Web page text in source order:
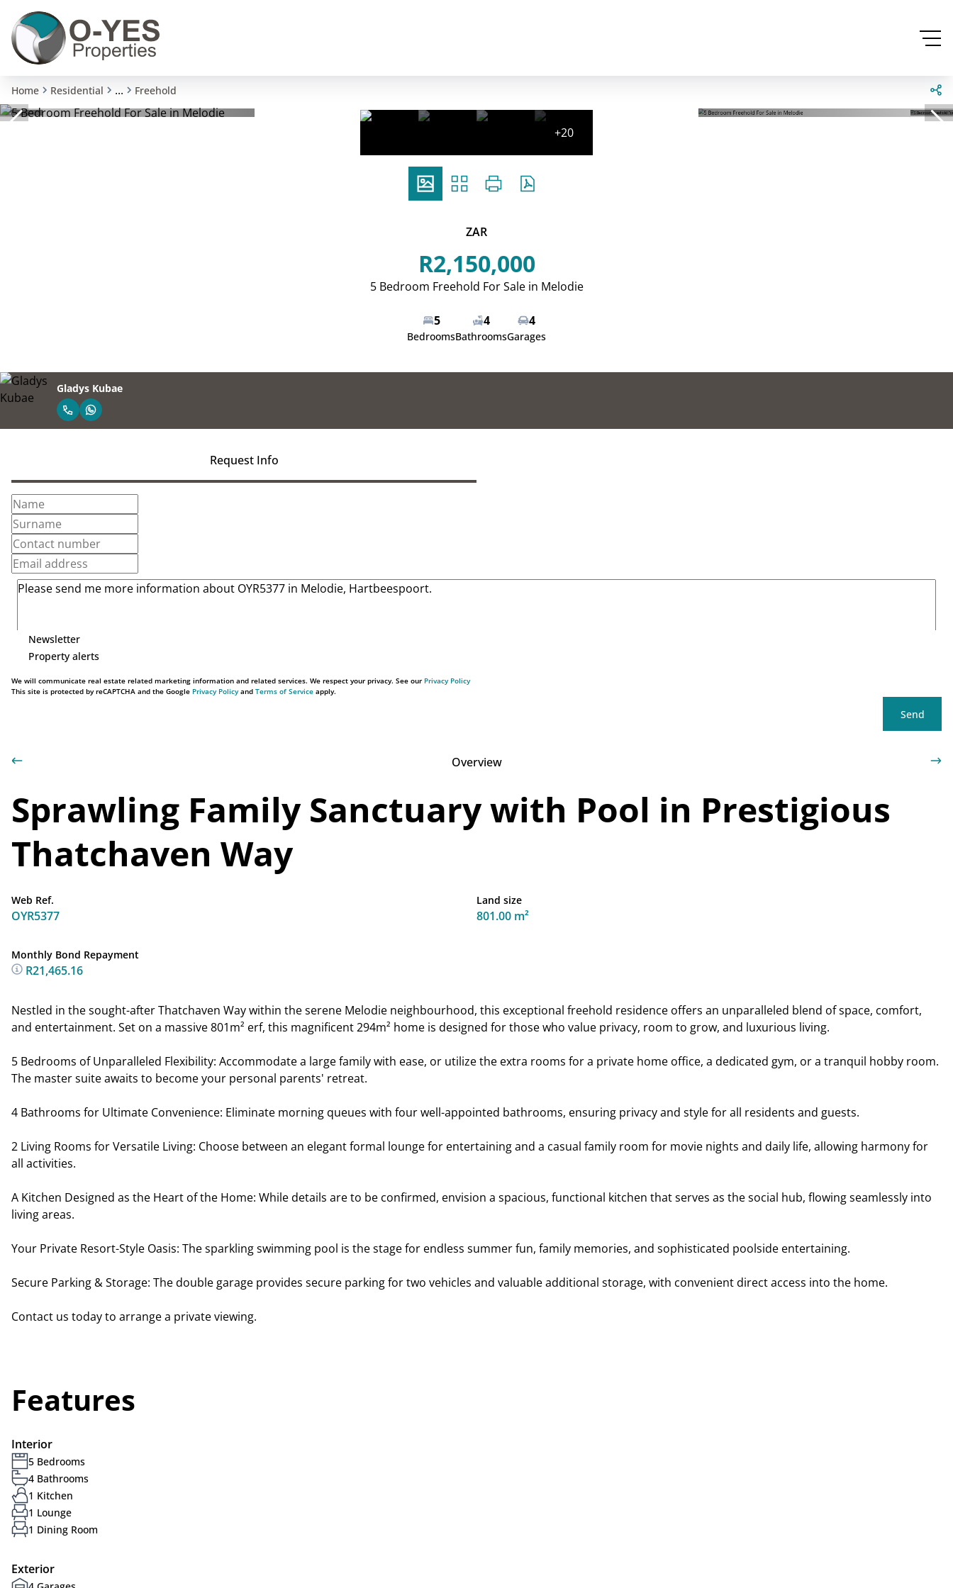
Home Residential ... Freehold
+20
ZAR
R2,150,000
5 Bedroom Freehold For Sale in Melodie
5
Bedrooms
4
Bathrooms
4
Garages
Gladys Kubae
Request Info
Newsletter
Property alerts
We will communicate real estate related marketing information and related services. We respect your privacy. See our Privacy Policy
This site is protected by reCAPTCHA and the Google Privacy Policyand Terms of Service apply.
Send
Overview
Sprawling Family Sanctuary with Pool in Prestigious
Thatchaven Way
Web Ref.
OYR5377
Land size
801.00 m²
Monthly Bond Repayment
R21,465.16
Nestled in the sought-after Thatchaven Way within the serene Melodie neighbourhood, this exceptional freehold residence offers an unparalleled blend of space, comfort,
and entertainment. Set on a massive 801m² erf, this magnificent 294m² home is designed for those who value privacy, room to grow, and luxurious living.
5 Bedrooms of Unparalleled Flexibility: Accommodate a large family with ease, or utilize the extra rooms for a private home office, a dedicated gym, or a tranquil hobby room.
The master suite awaits to become your personal parents' retreat.
4 Bathrooms for Ultimate Convenience: Eliminate morning queues with four well-appointed bathrooms, ensuring privacy and style for all residents and guests.
2 Living Rooms for Versatile Living: Choose between an elegant formal lounge for entertaining and a casual family room for movie nights and daily life, allowing harmony for
all activities.
A Kitchen Designed as the Heart of the Home: While details are to be confirmed, envision a spacious, functional kitchen that serves as the social hub, flowing seamlessly into
living areas.
Your Private Resort-Style Oasis: The sparkling swimming pool is the stage for endless summer fun, family memories, and sophisticated poolside entertaining.
Secure Parking & Storage: The double garage provides secure parking for two vehicles and valuable additional storage, with convenient direct access into the home.
Contact us today to arrange a private viewing.
Features
Interior
5 Bedrooms
4 Bathrooms
1 Kitchen
1 Lounge
1 Dining Room
Exterior